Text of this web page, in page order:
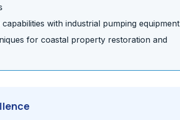
with industrial pumping equipment
for coastal property restoration and